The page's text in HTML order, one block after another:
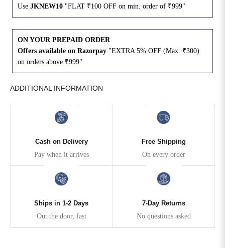
Use JKNEW10 "FLAT ₹100 OFF on min. order of ₹999"
ON YOUR PREPAID ORDER
Offers available on Razorpay "EXTRA 5% OFF (Max. ₹300)
on orders above ₹999"
ADDITIONAL INFORMATION
Cash on Delivery
Pay when it arrives
Free Shipping
On every order
Ships in 1-2 Days
Out the door, fast
7-Day Returns
No questions asked
4XL 42 51 27
5XL 44 53 27
6XL 47 55 27